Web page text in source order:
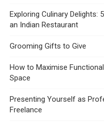
Exploring Culinary Delights:
an Indian Restaurant
Grooming Gifts to Give
How to Maximise
Space
Presenting Yourself as
Freelance